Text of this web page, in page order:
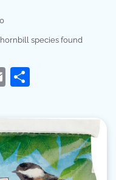
0
species found
Email